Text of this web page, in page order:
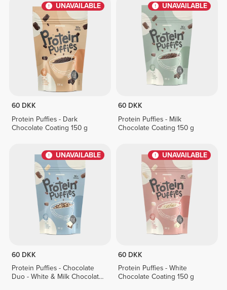
UNAVAILABLE
60 DKK
Protein Puffies - Dark
Chocolate Coating 150 g
UNAVAILABLE
60 DKK
Protein Puffies - Milk
Chocolate Coating 150 g
UNAVAILABLE
60 DKK
Protein Puffies - Chocolate
Duo - White & Milk Chocolate
UNAVAILABLE
60 DKK
Protein Puffies - White
Chocolate Coating 150 g